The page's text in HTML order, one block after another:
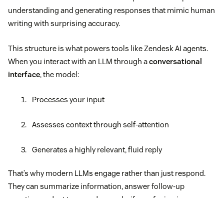
understanding and generating responses that mimic human
writing with surprising accuracy.
This structure is what powers tools like Zendesk AI agents.
When you interact with an LLM through aconversational
interface, the model:
Processes your input
Assesses context through self-attention
Generates a highly relevant, fluid reply
That’s why modern LLMs engage rather than just respond.
They can summarize information, answer follow-up